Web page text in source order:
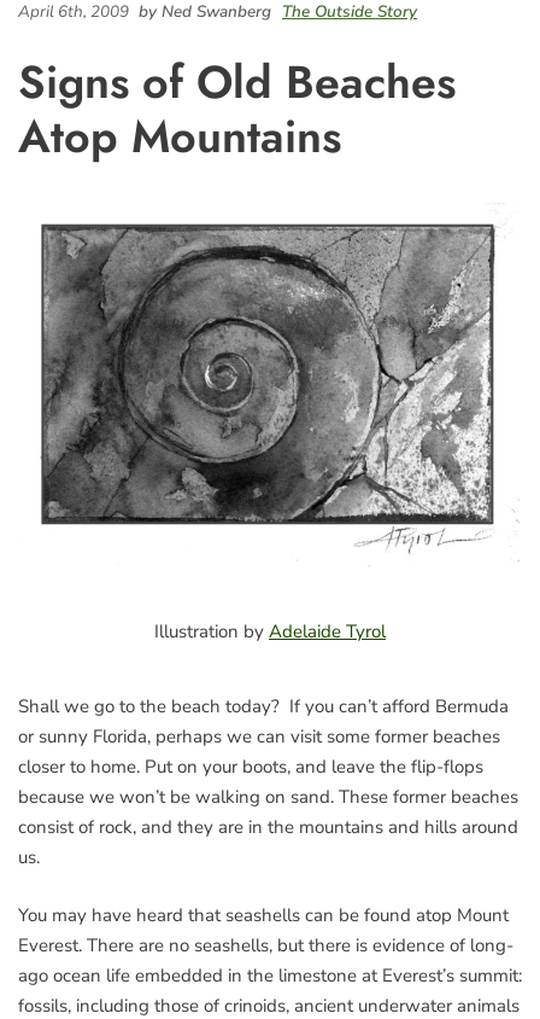
April 6th, 2009 by Ned Swanberg The Outside Story
Signs of Old Beaches
Atop Mountains
Illustration by Adelaide Tyrol
Shall we go to the beach today? If you can’t afford Bermuda
or sunny Florida, perhaps we can visit some former beaches
closer to home. Put on your boots, and leave the flip-flops
because we won’t be walking on sand. These former beaches
consist of rock, and they are in the mountains and hills around
us.
You may have heard that seashells can be found atop Mount
Everest. There are no seashells, but there is evidence of long-
ago ocean life embedded in the limestone at Everest’s summit:
fossils, including those of crinoids, ancient underwater animals